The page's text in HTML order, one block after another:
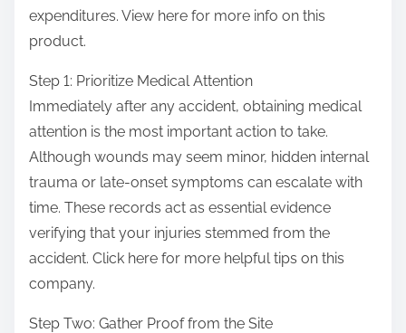
expenditures. View here for more info on this
product.
Step 1: Prioritize Medical Attention
Immediately after any accident, obtaining medical
attention is the most important action to take.
Although wounds may seem minor, hidden internal
trauma or late-onset symptoms can escalate with
time. These records act as essential evidence
verifying that your injuries stemmed from the
accident. Click here for more helpful tips on this
company.
Step Two: Gather Proof from the Site